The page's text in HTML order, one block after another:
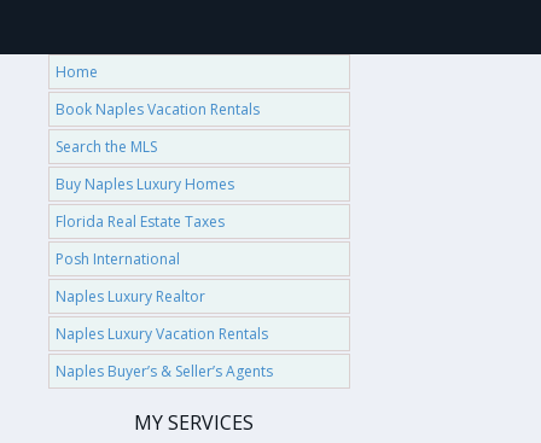
Home
Book Naples Vacation Rentals
Search the MLS
Buy Naples Luxury Homes
Florida Real Estate Taxes
Posh International
Naples Luxury Realtor
Naples Luxury Vacation Rentals
Naples Buyer’s & Seller’s Agents
MY SERVICES